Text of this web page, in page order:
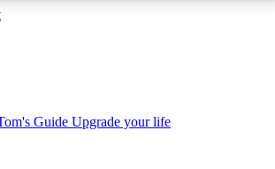
Newsletters
to your inbox
Guide Upgrade your life